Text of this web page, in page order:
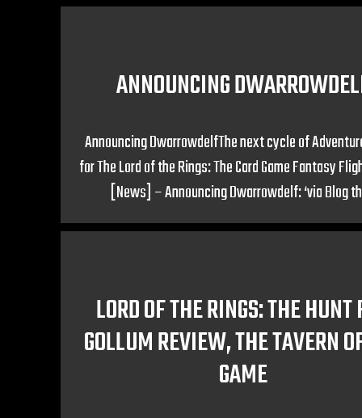
ANNOUNCING
Announcing DwarrowdelfThe next cycle of
for The Lord of the Rings: The Card Game Fantasy
[News] – Announcing Dwarrowdelf: ‘via Blog
LORD OF THE RINGS: THE HUNT
GOLLUM REVIEW, THE TAVERN
GAME